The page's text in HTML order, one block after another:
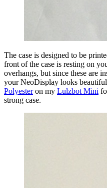
The case is designed to be
front of the case is resting on
overhangs, but since these are
your NeoDisplay looks
Polyesteron my Lulzbot Mini
strong case.